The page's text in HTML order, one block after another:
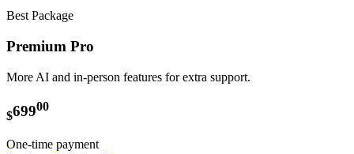
Best Package
Premium Pro
More AI and in-person features for extra support.
$69900
One-time payment